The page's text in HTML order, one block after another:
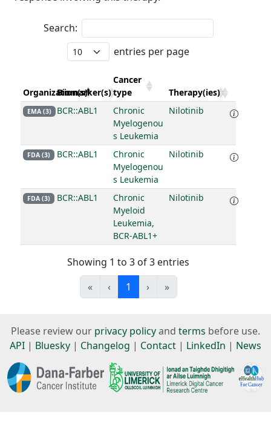
Search:
entries per page
Organization(s)
Biomarker(s)
Cancer
type
Therapy(ies)
EMA (3) BCR::ABL1
Chronic
Myelogenou
s Leukemia
Nilotinib
FDA (3) BCR::ABL1
Chronic
Myelogenou
s Leukemia
Nilotinib
FDA (3) BCR::ABL1
Chronic
Myeloid
Leukemia,
BCR-ABL1+
Nilotinib
Showing 1 to 3 of 3 entries
«
‹ 1 › »
Please review our privacy policyand terms before use.
API | Bluesky | Changelog | Contact | LinkedIn | News